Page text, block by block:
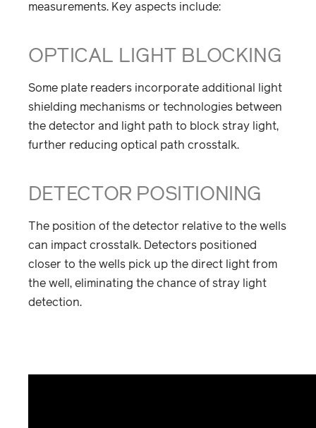
measurements. Key aspects include:
OPTICAL LIGHT BLOCKING
Some plate readers incorporate additional light
shielding mechanisms or technologies between
the detector and light path to block stray light,
further reducing optical path crosstalk.
DETECTOR POSITIONING
The position of the detector relative to the wells
can impact crosstalk. Detectors positioned
closer to the wells pick up the direct light from
the well, eliminating the chance of stray light
detection.